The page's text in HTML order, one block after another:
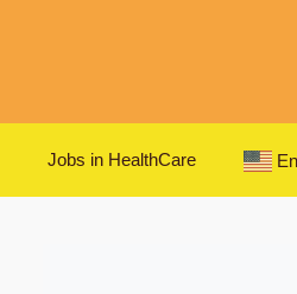
Jobs in HealthCare